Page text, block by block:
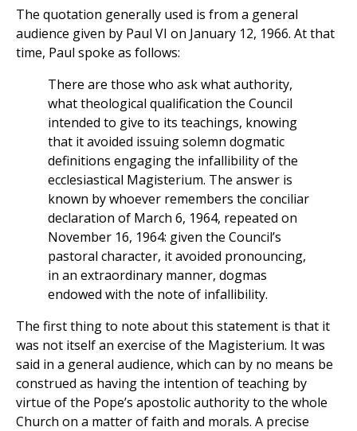
The quotation generally used is from a general
audience given by Paul VI on January 12, 1966. At that
time, Paul spoke as follows:
There are those who ask what authority,
what theological qualification the Council
intended to give to its teachings, knowing
that it avoided issuing solemn dogmatic
definitions engaging the infallibility of the
ecclesiastical Magisterium. The answer is
known by whoever remembers the conciliar
declaration of March 6, 1964, repeated on
November 16, 1964: given the Council’s
pastoral character, it avoided pronouncing,
in an extraordinary manner, dogmas
endowed with the note of infallibility.
The first thing to note about this statement is that it
was not itself an exercise of the Magisterium. It was
said in a general audience, which can by no means be
construed as having the intention of teaching by
virtue of the Pope’s apostolic authority to the whole
Church on a matter of faith and morals. A precise